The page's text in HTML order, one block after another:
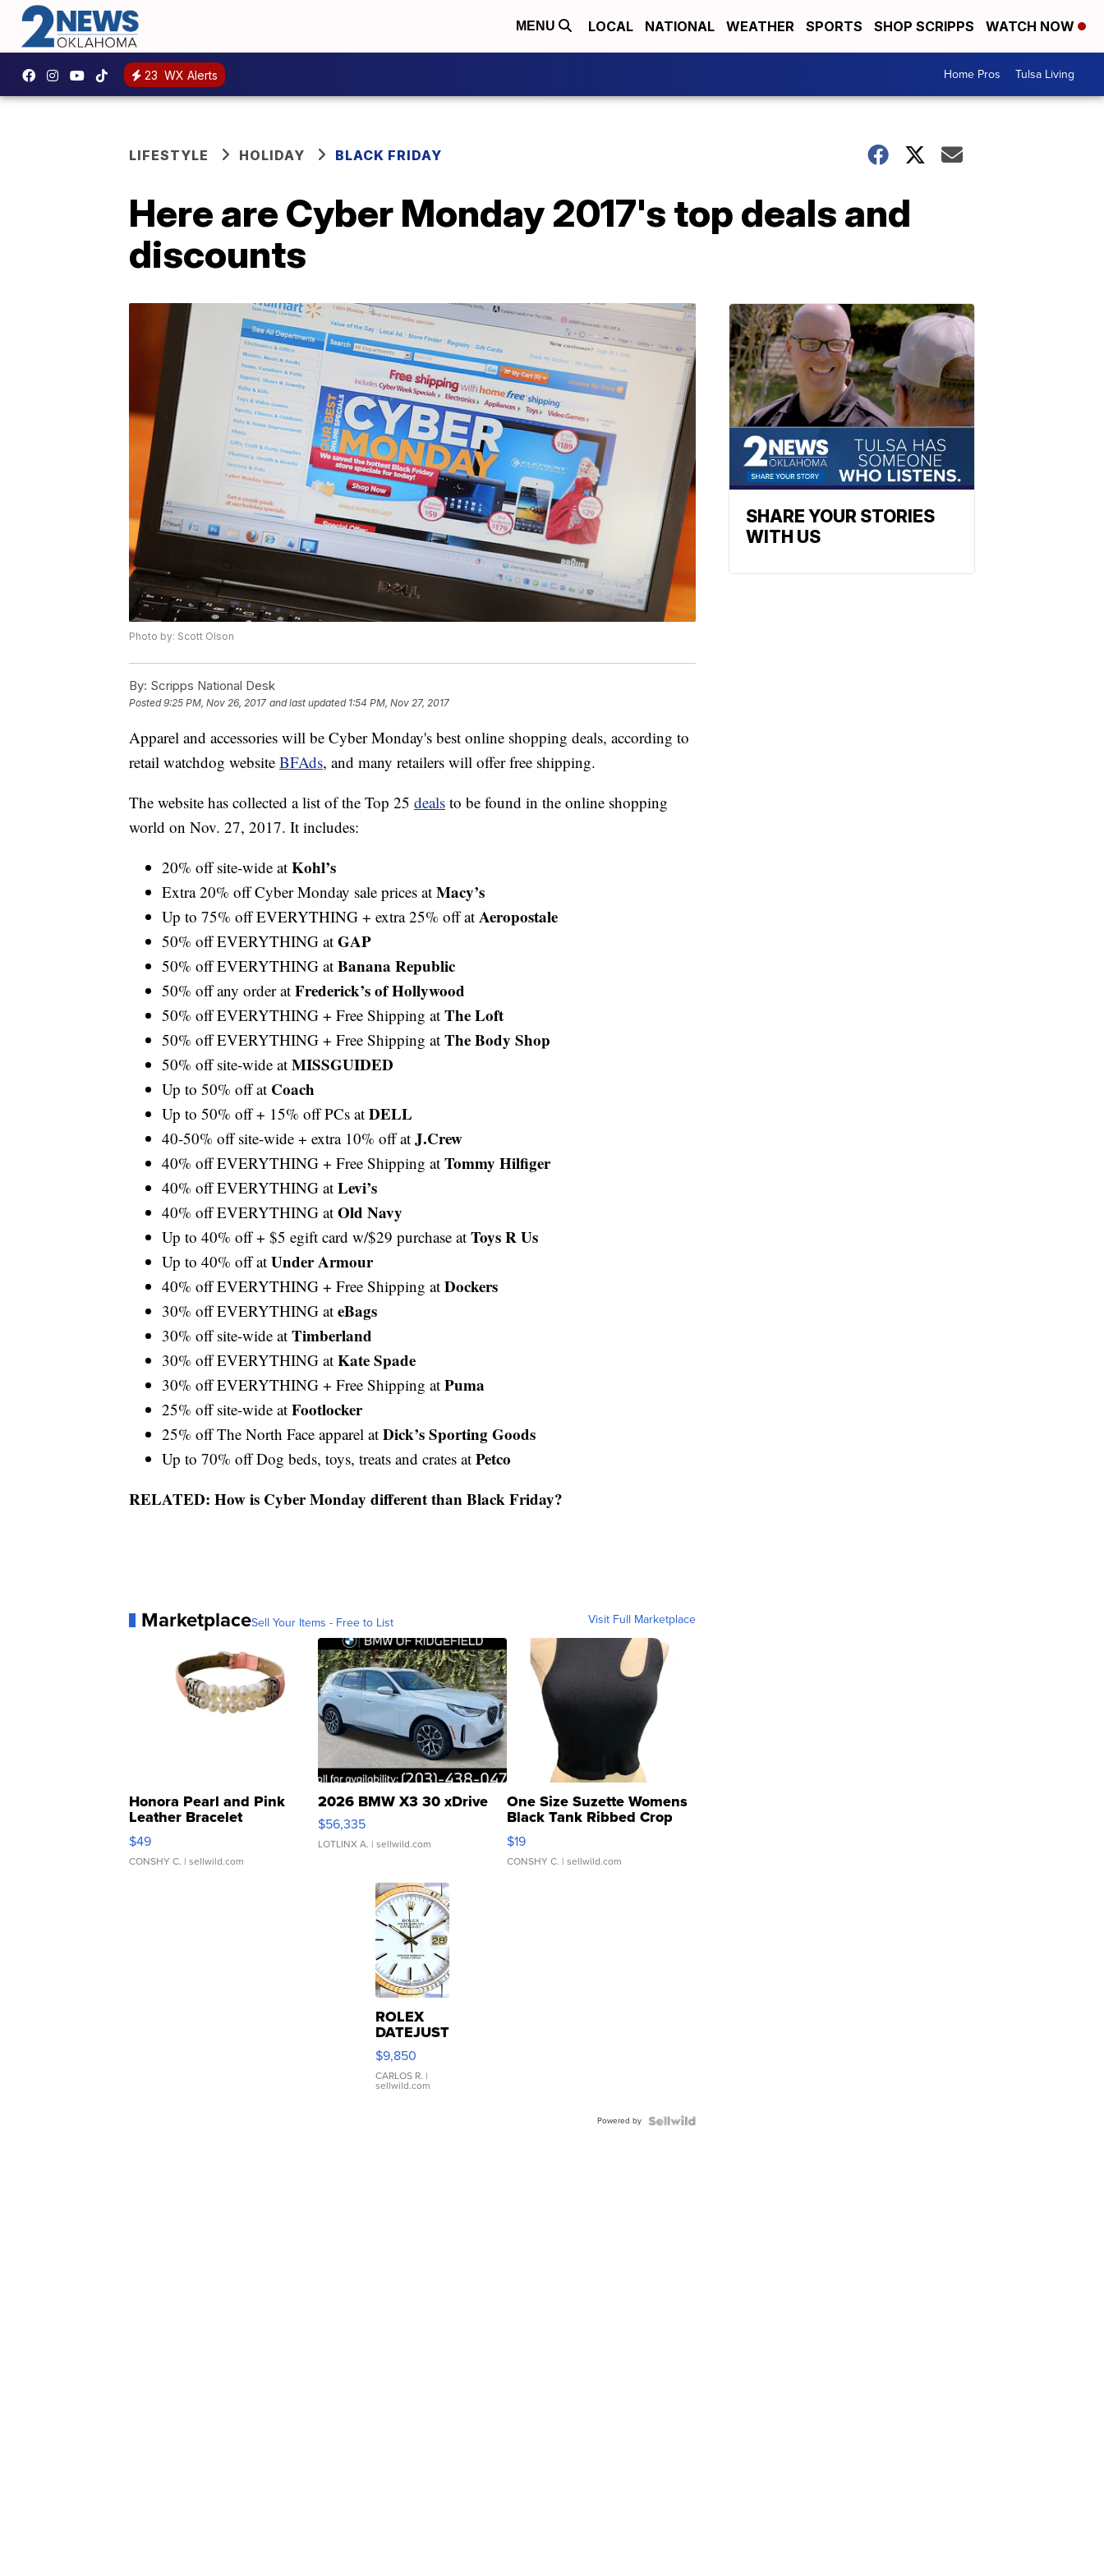
MENU LOCAL NATIONAL WEATHER SPORTS SHOP SCRIPPS WATCH NOW
23 WX Alerts Home Pros Tulsa Living
LIFESTYLE HOLIDAY BLACK FRIDAY
Here are Cyber Monday 2017's top deals and
discounts
Photo by: Scott Olson
By: Scripps National Desk
Posted9:25 PM, Nov 26, 2017 and last updated 1:54 PM, Nov 27, 2017
Apparel and accessories will be Cyber Monday's best online shopping deals, according to
retail watchdog website BFAds, and many retailers will offer free shipping.
The website has collected a list of the Top 25 deals to be found in the online shopping
world on Nov. 27, 2017. It includes:
20% off site-wide at Kohl’s
Extra 20% off Cyber Monday sale prices at Macy’s
Up to 75% off EVERYTHING + extra 25% off at Aeropostale
50% off EVERYTHING at GAP
50% off EVERYTHING at Banana Republic
50% off any order at Frederick’s of Hollywood
50% off EVERYTHING + Free Shipping at The Loft
50% off EVERYTHING + Free Shipping at The Body Shop
50% off site-wide at MISSGUIDED
Up to 50% off at Coach
Up to 50% off + 15% off PCs at DELL
40-50% off site-wide + extra 10% off at J.Crew
40% off EVERYTHING + Free Shipping at Tommy Hilfiger
40% off EVERYTHING at Levi’s
40% off EVERYTHING at Old Navy
Up to 40% off + $5 egift card w/$29 purchase at Toys R Us
Up to 40% off at Under Armour
40% off EVERYTHING + Free Shipping at Dockers
30% off EVERYTHING at eBags
30% off site-wide at Timberland
30% off EVERYTHING at Kate Spade
30% off EVERYTHING + Free Shipping at Puma
25% off site-wide at Footlocker
25% off The North Face apparel at Dick’s Sporting Goods
Up to 70% off Dog beds, toys, treats and crates at Petco
RELATED: How is Cyber Monday different than Black Friday?
MarketplaceSell Your Items - Free to List Visit Full Marketplace
Honora Pearl and Pink
Leather Bracelet
Adjustable Buckle Clo...
$49
CONSHY C. | sellwild.com
2026 BMW X3 30 xDrive
$56,335
LOTLINX A. | sellwild.com
One Size Suzette Womens
Black Tank Ribbed Crop
Asymmetrical ...
$19
CONSHY C. | sellwild.com
ROLEX
DATEJUST
16233
WHITE
DIAL
FLUTED
$9,850
CARLOS R. |
sellwild.com
Powered by
SHARE YOUR STORIES
WITH US